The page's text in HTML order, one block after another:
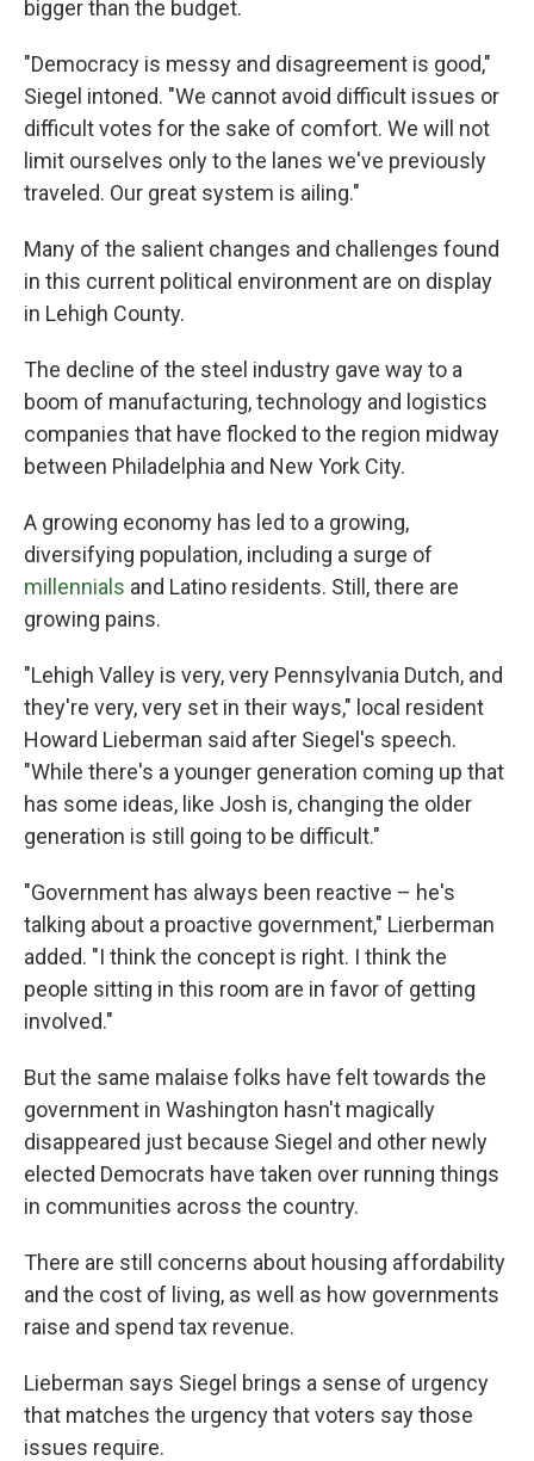
bigger than the budget.
"Democracy is messy and disagreement is good,"
Siegel intoned. "We cannot avoid difficult issues or
difficult votes for the sake of comfort. We will not
limit ourselves only to the lanes we've previously
traveled. Our great system is ailing."
Many of the salient changes and challenges found
in this current political environment are on display
in Lehigh County.
The decline of the steel industry gave way to a
boom of manufacturing, technology and logistics
companies that have flocked to the region midway
between Philadelphia and New York City.
A growing economy has led to a growing,
diversifying population, including a surge of
millennials and Latino residents. Still, there are
growing pains.
"Lehigh Valley is very, very Pennsylvania Dutch, and
they're very, very set in their ways," local resident
Howard Lieberman said after Siegel's speech.
"While there's a younger generation coming up that
has some ideas, like Josh is, changing the older
generation is still going to be difficult."
"Government has always been reactive – he's
talking about a proactive government," Lierberman
added. "I think the concept is right. I think the
people sitting in this room are in favor of getting
involved."
But the same malaise folks have felt towards the
government in Washington hasn't magically
disappeared just because Siegel and other newly
elected Democrats have taken over running things
in communities across the country.
There are still concerns about housing affordability
and the cost of living, as well as how governments
raise and spend tax revenue.
Lieberman says Siegel brings a sense of urgency
that matches the urgency that voters say those
issues require.